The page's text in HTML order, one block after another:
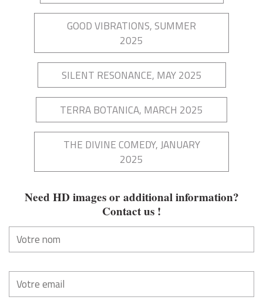
GOOD VIBRATIONS, SUMMER
2025
SILENT RESONANCE, MAY 2025
TERRA BOTANICA, MARCH 2025
THE DIVINE COMEDY, JANUARY
2025
Need HD images or additional information?
Contact us !